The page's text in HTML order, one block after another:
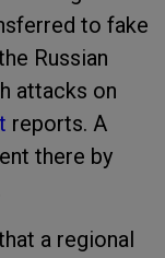
to fake
Russian
attacks on
reports. A
there by
a regional